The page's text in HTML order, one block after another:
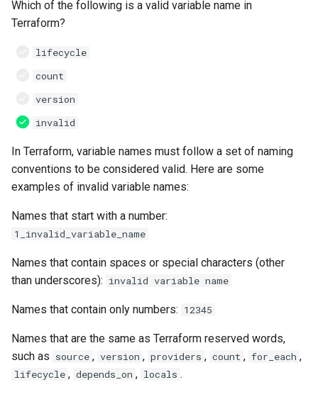
Which of the following is a valid variable name in
Terraform?
lifecycle
count
version
invalid
In Terraform, variable names must follow a set of naming
conventions to be considered valid. Here are some
examples of invalid variable names:
Names that start with a number:
1_invalid_variable_name
Names that contain spaces or special characters (other
than underscores): invalid variable name
Names that contain only numbers: 12345
Names that are the same as Terraform reserved words,
such as source , version , providers , count , for_each ,
lifecycle , depends_on , locals .